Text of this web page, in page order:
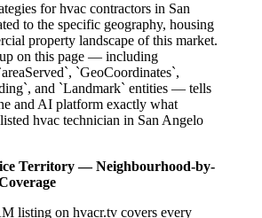
for hvac contractors in San
to the specific geography, housing
property landscape of this market.
on this page — including
`GeoCoordinates`,
and `Landmark` entities — tells
and AI platform exactly what
hvac technician in San Angelo
Territory — Neighbourhood-by-
listing on hvacr.tv covers every